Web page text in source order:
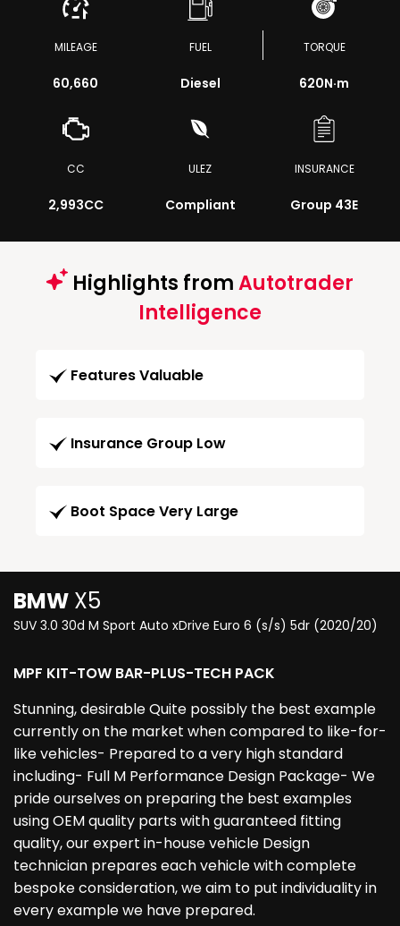
MILEAGE
60,660
FUEL
Diesel
TORQUE
620N·m
CC
2,993CC
ULEZ
Compliant
INSURANCE
Group 43E
Highlights fromAutotrader
Intelligence
Features Valuable
Insurance Group Low
Boot Space Very Large
BMW X5
SUV 3.0 30d M Sport Auto xDrive Euro 6 (s/s) 5dr (2020/20)
MPF KIT-TOW BAR-PLUS-TECH PACK
Stunning, desirable Quite possibly the best example
currently on the market when compared to like-for-
like vehicles- Prepared to a very high standard
including- Full M Performance Design Package- We
pride ourselves on preparing the best examples
using OEM quality parts with guaranteed fitting
quality, our expert in-house vehicle Design
technician prepares each vehicle with complete
bespoke consideration, we aim to put individuality in
every example we have prepared.